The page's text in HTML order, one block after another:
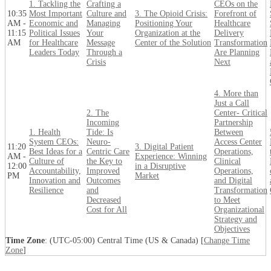
10:35
AM -
11:15
AM
1. Tackling the
Most Important
Economic and
Political Issues
for Healthcare
Leaders Today
Crafting a
Culture and
Managing
Your
Message
Through a
Crisis
3. The Opioid Crisis:
Positioning Your
Organization at the
Center of the Solution
CEOs on the
Forefront of
Healthcare
Delivery
Transformation
Are Planning
Next
11:20
AM -
12:00
PM
1. Health
System CEOs:
Best Ideas for a
Culture of
Accountability,
Innovation and
Resilience
2. The
Incoming
Tide: Is
Neuro-
Centric Care
the Key to
Improved
Outcomes
and
Decreased
Cost for All
3. Digital Patient
Experience: Winning
in a Disruptive
Market
4. More than
Just a Call
Center- Critical
Partnership
Between
Access Center
Operations,
Clinical
Operations,
and Digital
Transformation
to Meet
Organizational
Strategy and
Objectives
Time Zone: (UTC-05:00) Central Time (US & Canada) [Change Time
Zone]